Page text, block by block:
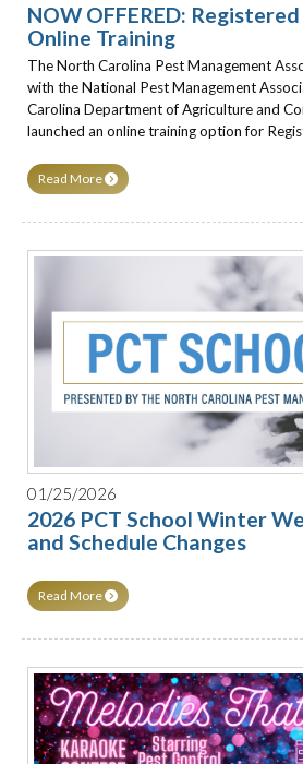
NOW OFFERED:
Online Training
The North Carolina Pest Management
with the National Pest Management
Carolina Department of Agriculture and
launched an online training option for
Read More
01/25/2026
2026 PCT School Winter
and Schedule Changes
Read More